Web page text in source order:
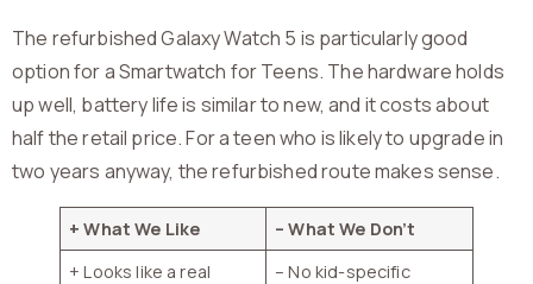
The refurbished Galaxy Watch 5 is particularly good
option for a Smartwatch for Teens. The hardware holds
up well, battery life is similar to new, and it costs about
half the retail price. For a teen who is likely to upgrade in
two years anyway, the refurbished route makes sense.
+ What We Like
– What We Don’t
+ Looks like a real
– No kid-specific